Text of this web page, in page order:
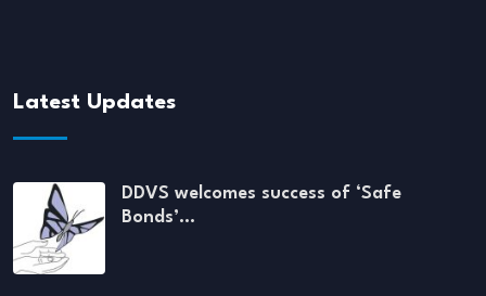
Latest Updates
DDVS welcomes success of ‘Safe
Bonds’…